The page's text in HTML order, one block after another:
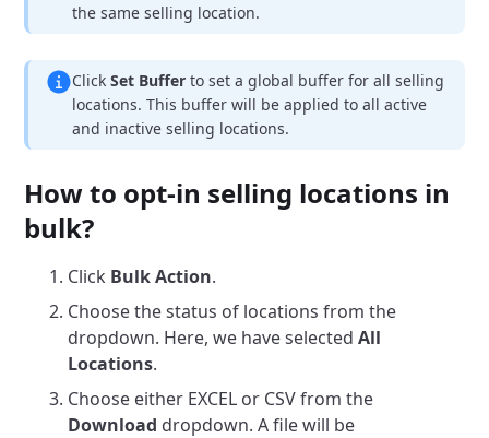
the same selling location.
ClickSet Buffer to set a global buffer for all selling
locations. This buffer will be applied to all active
and inactive selling locations.
How to opt-in selling locations in
bulk?
Click Bulk Action.
Choose the status of locations from the
dropdown. Here, we have selectedAll
Locations.
Choose either EXCEL or CSV from the
Download dropdown. A file will be